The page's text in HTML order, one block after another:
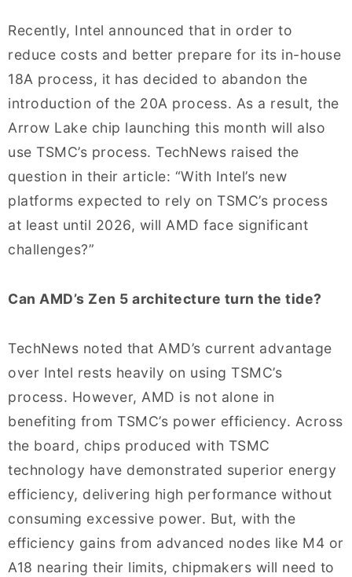
Recently, Intel announced that in order to
reduce costs and better prepare for its in-house
18A process, it has decided to abandon the
introduction of the 20A process. As a result, the
Arrow Lake chip launching this month will also
use TSMC’s process. TechNews raised the
question in their article: “With Intel’s new
platforms expected to rely on TSMC’s process
at least until 2026, will AMD face significant
challenges?”
Can AMD’s Zen 5 architecture turn the tide?
TechNews noted that AMD’s current advantage
over Intel rests heavily on using TSMC’s
process. However, AMD is not alone in
benefiting from TSMC’s power efficiency. Across
the board, chips produced with TSMC
technology have demonstrated superior energy
efficiency, delivering high performance without
consuming excessive power. But, with the
efficiency gains from advanced nodes like M4 or
A18 nearing their limits, chipmakers will need to